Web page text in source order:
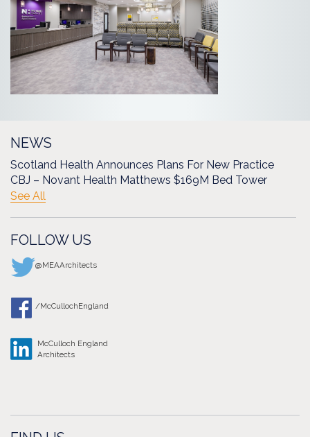
NEWS
Scotland Health Announces Plans For New Practice
CBJ – Novant Health Matthews $169M Bed Tower
See All
FOLLOW US
@MEAArchitects
/McCullochEngland
McCulloch England
Architects